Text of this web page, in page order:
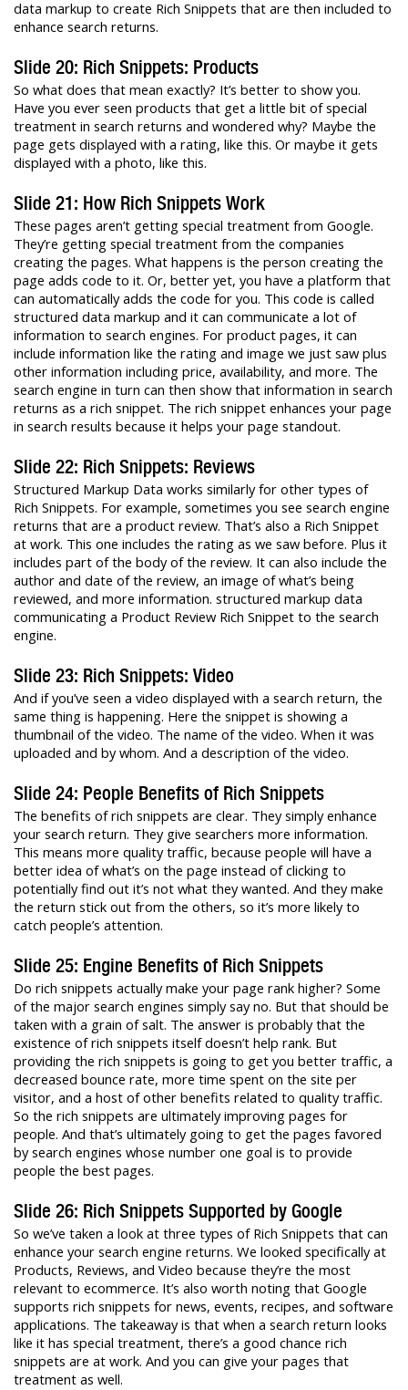
data markup to create Rich Snippets that are then included to
enhance search returns.
Slide 20: Rich Snippets: Products
So what does that mean exactly? It’s better to show you.
Have you ever seen products that get a little bit of special
treatment in search returns and wondered why? Maybe the
page gets displayed with a rating, like this. Or maybe it gets
displayed with a photo, like this.
Slide 21: How Rich Snippets Work
These pages aren’t getting special treatment from Google.
They’re getting special treatment from the companies
creating the pages. What happens is the person creating the
page adds code to it. Or, better yet, you have a platform that
can automatically adds the code for you. This code is called
structured data markup and it can communicate a lot of
information to search engines. For product pages, it can
include information like the rating and image we just saw plus
other information including price, availability, and more. The
search engine in turn can then show that information in search
returns as a rich snippet. The rich snippet enhances your page
in search results because it helps your page standout.
Slide 22: Rich Snippets: Reviews
Structured Markup Data works similarly for other types of
Rich Snippets. For example, sometimes you see search engine
returns that are a product review. That’s also a Rich Snippet
at work. This one includes the rating as we saw before. Plus it
includes part of the body of the review. It can also include the
author and date of the review, an image of what’s being
reviewed, and more information. structured markup data
communicating a Product Review Rich Snippet to the search
engine.
Slide 23: Rich Snippets: Video
And if you’ve seen a video displayed with a search return, the
same thing is happening. Here the snippet is showing a
thumbnail of the video. The name of the video. When it was
uploaded and by whom. And a description of the video.
Slide 24: People Benefits of Rich Snippets
The benefits of rich snippets are clear. They simply enhance
your search return. They give searchers more information.
This means more quality traffic, because people will have a
better idea of what’s on the page instead of clicking to
potentially find out it’s not what they wanted. And they make
the return stick out from the others, so it’s more likely to
catch people’s attention.
Slide 25: Engine Benefits of Rich Snippets
Do rich snippets actually make your page rank higher? Some
of the major search engines simply say no. But that should be
taken with a grain of salt. The answer is probably that the
existence of rich snippets itself doesn’t help rank. But
providing the rich snippets is going to get you better traffic, a
decreased bounce rate, more time spent on the site per
visitor, and a host of other benefits related to quality traffic.
So the rich snippets are ultimately improving pages for
people. And that’s ultimately going to get the pages favored
by search engines whose number one goal is to provide
people the best pages.
Slide 26: Rich Snippets Supported by Google
So we’ve taken a look at three types of Rich Snippets that can
enhance your search engine returns. We looked specifically at
Products, Reviews, and Video because they’re the most
relevant to ecommerce. It’s also worth noting that Google
supports rich snippets for news, events, recipes, and software
applications. The takeaway is that when a search return looks
like it has special treatment, there’s a good chance rich
snippets are at work. And you can give your pages that
treatment as well.